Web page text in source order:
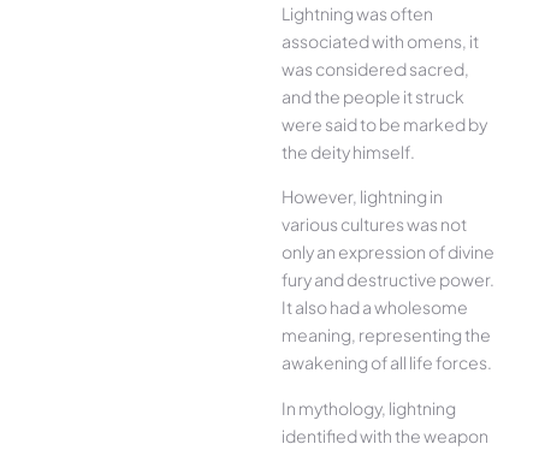
Lightning was often
associated with omens, it
was considered sacred,
and the people it struck
were said to be marked by
the deity himself.
However, lightning in
various cultures was not
only an expression of divine
fury and destructive power.
It also had a wholesome
meaning, representing the
awakening of all life forces.
In mythology, lightning
identified with the weapon